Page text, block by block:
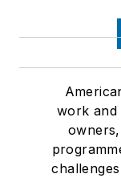
work and